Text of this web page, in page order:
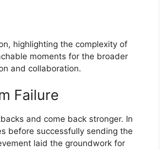
highlighting the complexity of
moments for the broader
and collaboration.
Failure
and come back stronger. In
before successfully sending the
laid the groundwork for